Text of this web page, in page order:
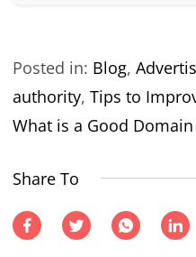
Posted in: Blog,
authority, Tips to
What is a Good
Share To